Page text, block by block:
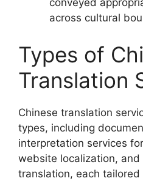
conveyed
across cultural
Types of
Translation
Chinese translation
types, including
interpretation services
website localization,
translation, each